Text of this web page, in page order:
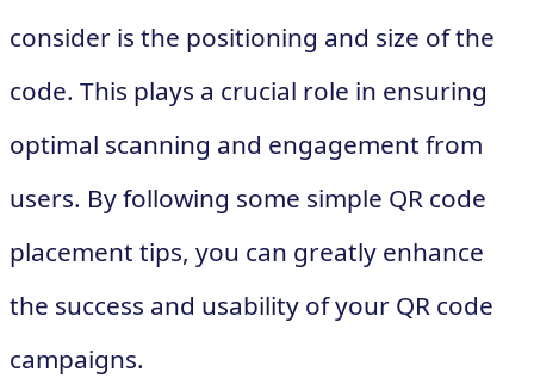
consider is the positioning and size of the
code. This plays a crucial role in ensuring
optimal scanning and engagement from
users. By following some simple QR code
placement tips, you can greatly enhance
the success and usability of your QR code
campaigns.